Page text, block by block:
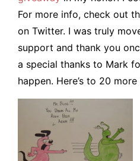
For more info, check out
on Twitter. I was truly
support and thank you
a special thanks to Mark
happen. Here’s to 20